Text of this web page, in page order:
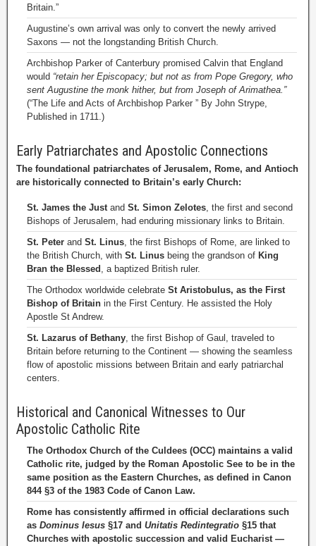
Britain.”
Augustine’s own arrival was only to convert the newly arrived
Saxons — not the longstanding British Church.
Archbishop Parker of Canterbury promised Calvin that England
would “retain her Episcopacy; but not as from Pope Gregory, who
sent Augustine the monk hither, but from Joseph of Arimathea.”
(“The Life and Acts of Archbishop Parker ” By John Strype,
Published in 1711.)
Early Patriarchates and Apostolic Connections
The foundational patriarchates of Jerusalem, Rome, and Antioch
are historically connected to Britain’s early Church:
St. James the Justand St. Simon Zelotes, the first and second
Bishops of Jerusalem, had enduring missionary links to Britain.
St. Peter and St. Linus, the first Bishops of Rome, are linked to
the British Church, with St. Linus being the grandson of King
Bran the Blessed , a baptized British ruler.
The Orthodox worldwide celebrate St Aristobulus, as the First
Bishop of Britain in the First Century. He assisted the Holy
Apostle St Andrew.
St. Lazarus of Bethany, the first Bishop of Gaul, traveled to
Britain before returning to the Continent — showing the seamless
flow of apostolic missions between Britain and early patriarchal
centers.
Historical and Canonical Witnesses to Our
Apostolic Catholic Rite
The Orthodox Church of the Culdees (OCC) maintains a valid
Catholic rite, judged by the Roman Apostolic See to be in the
same position as the Eastern Churches, as defined in Canon
844 §3 of the 1983 Code of Canon Law.
Rome has consistently affirmed in official declarations such
as Dominus Iesus §17 and Unitatis Redintegratio §15 that
Churches with apostolic succession and valid Eucharist —